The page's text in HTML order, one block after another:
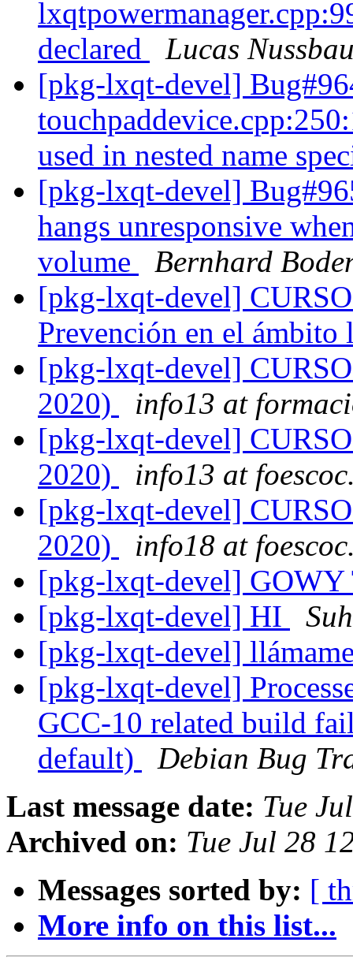
declared
Lucas
[pkg-lxqt-devel]
used in nested name
[pkg-lxqt-devel]
hangs unresponsive
volume
Bernhard
[pkg-lxqt-devel]
Prevención en el
[pkg-lxqt-devel]
2020)
info13 at
[pkg-lxqt-devel]
2020)
info13 at
[pkg-lxqt-devel]
2020)
info18 at
[pkg-lxqt-devel]
[pkg-lxqt-devel] HI
[pkg-lxqt-devel]
[pkg-lxqt-devel]
GCC-10 related build
default)
Debian Bug
Last message date: Tue
Archived on: Tue Jul 28
Messages sorted by: [
More info on this list...